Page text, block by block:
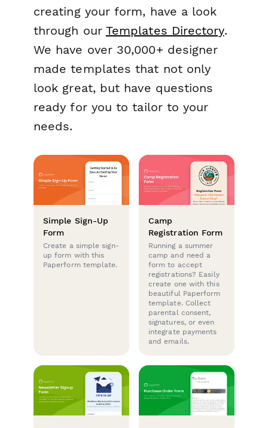
creating your form, have a look
through our Templates Directory.
We have over 30,000+ designer
made templates that not only
look great, but have questions
ready for you to tailor to your
needs.
Simple Sign-Up
Form
Create a simple sign-
up form with this
Paperform template.
Camp
Registration Form
Running a summer
camp and need a
form to accept
registrations? Easily
create one with this
beautiful Paperform
template. Collect
parental consent,
signatures, or even
integrate payments
and emails.